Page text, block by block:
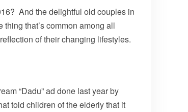
And the delightful old couples in
that’s common among all
of their changing lifestyles.
“Dadu” ad done last year by
told children of the elderly that it